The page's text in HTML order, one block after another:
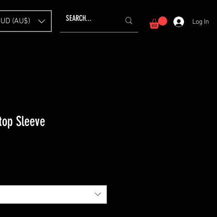
(AU$) Log In
Sleeve